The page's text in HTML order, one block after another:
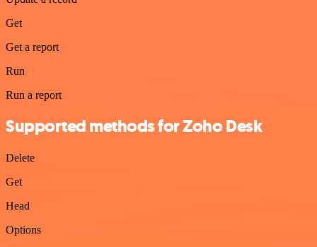
Get
Get a report
Run
Run a report
Supported methods for Zoho Desk
Delete
Get
Head
Options